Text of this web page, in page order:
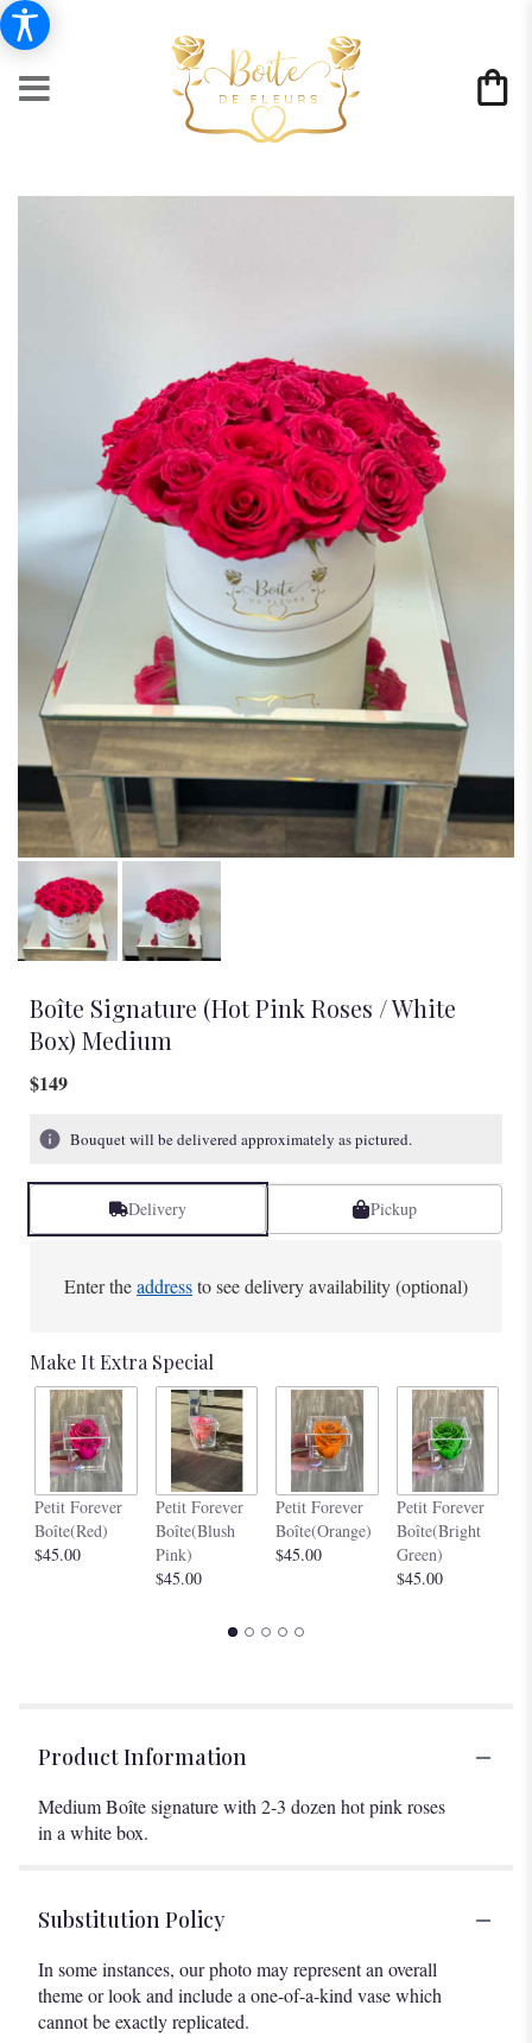
Boîte Signature (Hot Pink Roses / White
Box) Medium
$149
Bouquet will be delivered approximately as pictured.
Delivery Pickup
Enter theaddressto see delivery availability (optional)
Make It Extra Special
Petit Forever
Boîte(Red)
$45.00
Petit Forever
Boîte(Blush
Pink)
$45.00
Petit Forever
Boîte(Orange)
$45.00
Petit Forever
Boîte(Bright
Green)
$45.00
Product Information
Medium Boîte signature with 2-3 dozen hot pink roses
in a white box.
Substitution Policy
In some instances, our photo may represent an overall
theme or look and include a one-of-a-kind vase which
cannot be exactly replicated.